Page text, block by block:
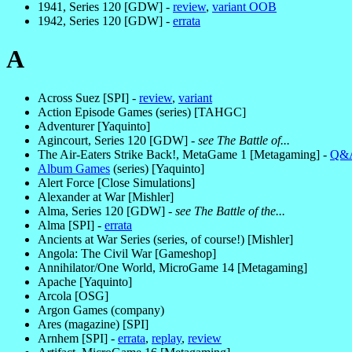
1941, Series 120 [GDW] - review, variant OOB
1942, Series 120 [GDW] - errata
A
Across Suez [SPI] - review, variant
Action Episode Games (series) [TAHGC]
Adventurer [Yaquinto]
Agincourt, Series 120 [GDW] - see The Battle of...
The Air-Eaters Strike Back!, MetaGame 1 [Metagaming] -
Album Games (series) [Yaquinto]
Alert Force [Close Simulations]
Alexander at War [Mishler]
Alma, Series 120 [GDW] - see The Battle of the...
Alma [SPI] - errata
Ancients at War Series (series, of course!) [Mishler]
Angola: The Civil War [Gameshop]
Annihilator/One World, MicroGame 14 [Metagaming]
Apache [Yaquinto]
Arcola [OSG]
Argon Games (company)
Ares (magazine) [SPI]
Arnhem [SPI] - errata, replay, review